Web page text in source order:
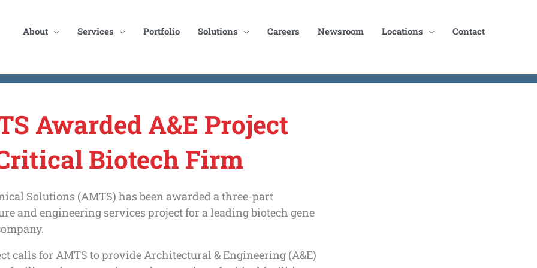
About Services Portfolio Solutions Careers Newsroom Locations Contact
Awarded A&E Project
Biotech Firm
Solutions (AMTS) has been awarded a three-part
and engineering services project for a leading biotech gene
calls for AMTS to provide Architectural & Engineering (A&E)